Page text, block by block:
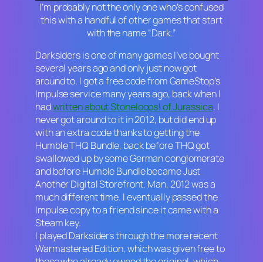
I’m probably not the only one who’s confused
this with a handful of other games that start
with the name “Dark.”
Darksidersis one of many games I’ve bought
several years ago and only just now got
around to. I got a free code from GameStop’s
Impulse service many years ago, back when I
hadwritten aboutStoneloops! of Jurassica. I
never got around to it in 2012, but did end up
with an extra code thanks to getting the
Humble THQ Bundle, back before THQ got
swallowed up by some German conglomerate
and before Humble Bundle became Just
Another Digital Storefront. Man, 2012 was a
much different time. I eventually passed the
Impulse copy to a friend since it came with a
Steam key.
I playedDarksidersthrough the more recent
Warmastered Edition, which was given free to